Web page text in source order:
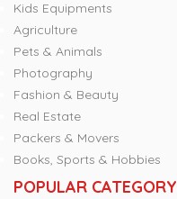
Kids Equipments
Agriculture
Pets & Animals
Photography
Fashion & Beauty
Real Estate
Packers & Movers
Books, Sports & Hobbies
POPULAR CATEGORY